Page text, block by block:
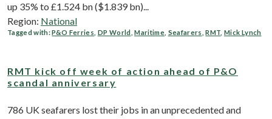
up 35% to £1.524 bn ($1.839 bn)...
Region: National
Tagged with:P&O Ferries DP World ,Maritime, Seafarers ,RMT ,Mick Lynch
RMT kick off week of action ahead of P&O
scandal anniversary
786 UK seafarers lost their jobs in an unprecedented and